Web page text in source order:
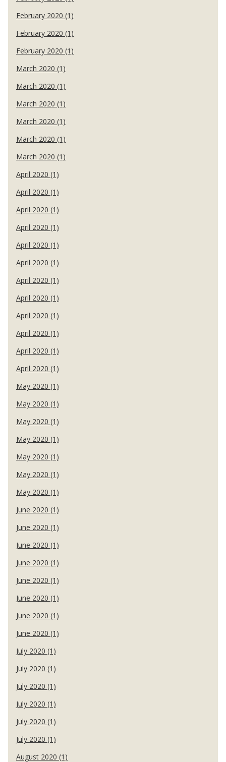
February 2020 (1)
February 2020 (1)
February 2020 (1)
March 2020 (1)
March 2020 (1)
March 2020 (1)
March 2020 (1)
March 2020 (1)
March 2020 (1)
April 2020 (1)
April 2020 (1)
April 2020 (1)
April 2020 (1)
April 2020 (1)
April 2020 (1)
April 2020 (1)
April 2020 (1)
April 2020 (1)
April 2020 (1)
April 2020 (1)
April 2020 (1)
May 2020 (1)
May 2020 (1)
May 2020 (1)
May 2020 (1)
May 2020 (1)
May 2020 (1)
May 2020 (1)
June 2020 (1)
June 2020 (1)
June 2020 (1)
June 2020 (1)
June 2020 (1)
June 2020 (1)
June 2020 (1)
June 2020 (1)
July 2020 (1)
July 2020 (1)
July 2020 (1)
July 2020 (1)
July 2020 (1)
July 2020 (1)
August 2020 (1)